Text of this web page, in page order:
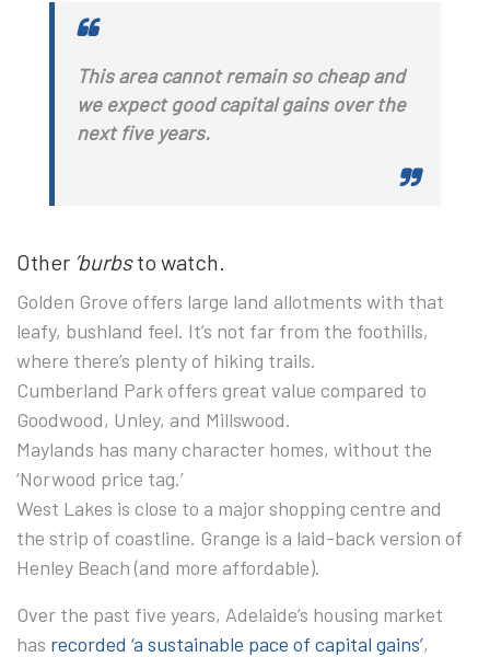
This area cannot remain so cheap and
we expect good capital gains over the
next five years.
Other ’burbsto watch.
Golden Grove offers large land allotments with that
leafy, bushland feel. It’s not far from the foothills,
where there’s plenty of hiking trails.
Cumberland Park offers great value compared to
Goodwood, Unley, and Millswood.
Maylands has many character homes, without the
‘Norwood price tag.’
West Lakes is close to a major shopping centre and
the strip of coastline. Grange is a laid-back version of
Henley Beach (and more affordable).
Over the past five years, Adelaide’s housing market
has recorded ‘a sustainable pace of capital gains’,